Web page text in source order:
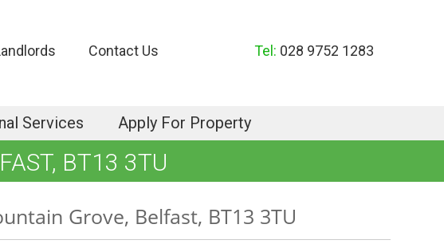
Contact Us Tel: 028 9752 1283
Services Apply For Property
BT13 3TU
Grove, Belfast, BT13 3TU